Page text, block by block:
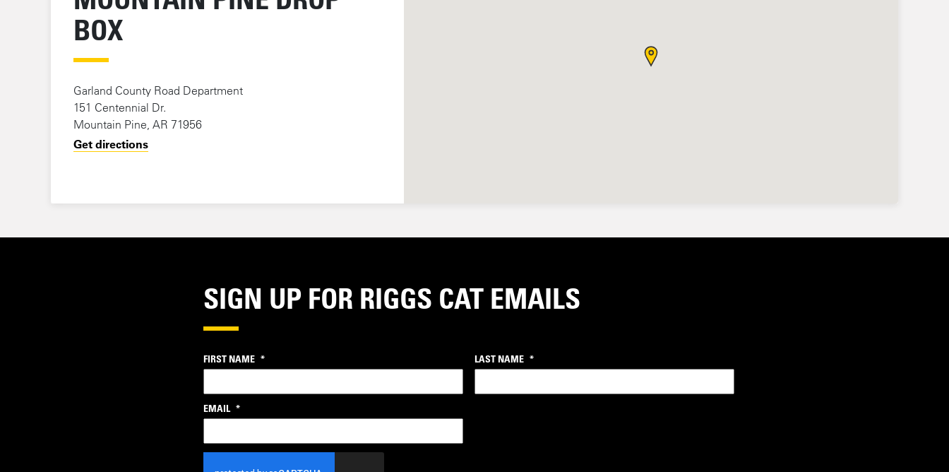
BOX
Garland County Road Department
151 Centennial Dr.
Mountain Pine, AR 71956
Get directions
SIGN UP FOR RIGGS CAT EMAILS
FIRST NAME * LAST NAME *
EMAIL *